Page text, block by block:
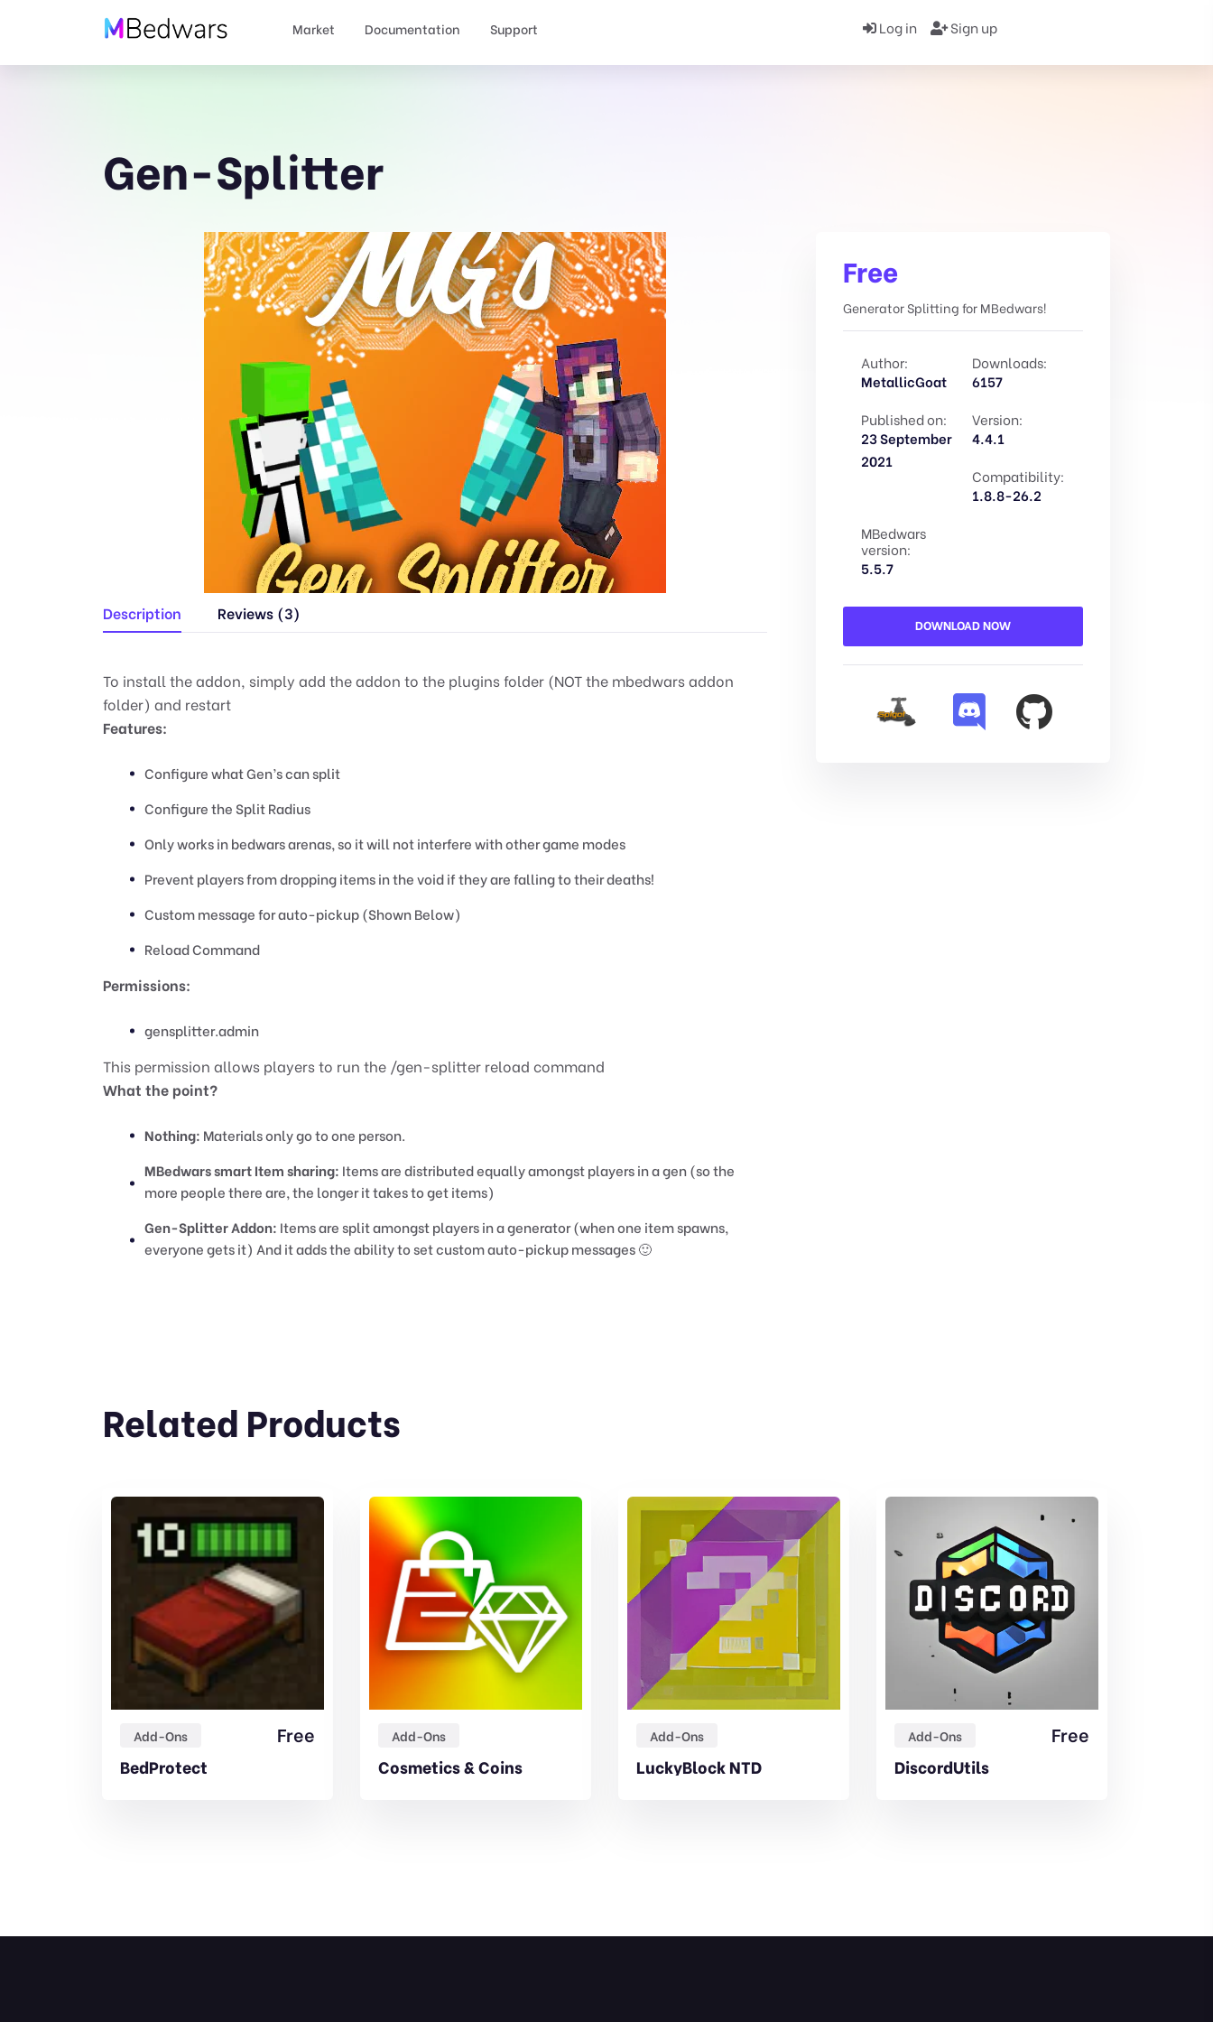
Market Documentation Support Log in Sign up
Gen-Splitter
Description Reviews (3)
To install the addon, simply add the addon to the plugins folder (NOT the mbedwars addon
folder) and restart
Features:
Configure what Gen’s can split
Configure the Split Radius
Only works in bedwars arenas, so it will not interfere with other game modes
Prevent players from dropping items in the void if they are falling to their deaths!
Custom message for auto-pickup (Shown Below)
Reload Command
Permissions:
gensplitter.admin
This permission allows players to run the /gen-splitter reload command
What the point?
Nothing: Materials only go to one person.
MBedwars smart Item sharing: Items are distributed equally amongst players in a gen (so the
more people there are, the longer it takes to get items)
Gen-Splitter Addon: Items are split amongst players in a generator (when one item spawns,
everyone gets it) And it adds the ability to set custom auto-pickup messages 🙂
Free
Generator Splitting for MBedwars!
Author:
MetallicGoat
Downloads:
6157
Published on:
23 September
2021
Version:
4.4.1
Compatibility:
1.8.8-26.2
MBedwars
version:
5.5.7
DOWNLOAD NOW
Related Products
Add-Ons Free
BedProtect
Add-Ons
Cosmetics & Coins
Add-Ons
LuckyBlock NTD
Add-Ons Free
DiscordUtils